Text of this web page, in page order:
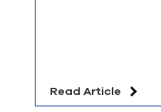
Read Article